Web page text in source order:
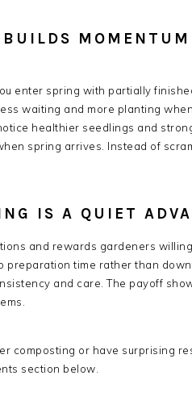
MOMENTUM
enter spring with partially
waiting and more planting
healthier seedlings and
spring arrives. Instead of
IS A QUIET
and rewards gardeners
preparation time rather than
and care. The payoff
composting or have surprising
section below.